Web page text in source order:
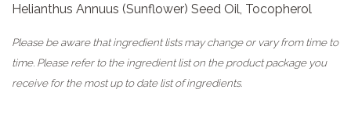
Helianthus Annuus (Sunflower) Seed Oil, Tocopherol
Please be aware that ingredient lists may change or vary from time to
time. Please refer to the ingredient list on the product package you
receive for the most up to date list of ingredients.